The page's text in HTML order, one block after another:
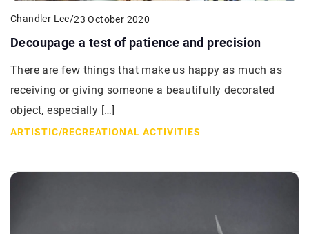
Chandler Lee/23 October 2020
Decoupage a test of patience and precision
There are few things that make us happy as much as
receiving or giving someone a beautifully decorated
object, especially […]
ARTISTIC/RECREATIONAL ACTIVITIES